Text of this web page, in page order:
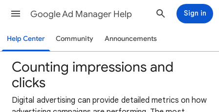
Google Ad Manager Help Sign in
Help Center Community Announcements
Counting impressions and
clicks
Digital advertising can provide detailed metrics on how